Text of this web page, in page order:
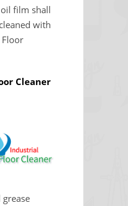
film shall
with
Cleaner